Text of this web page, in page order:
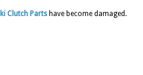
Clutch Parts have become damaged.